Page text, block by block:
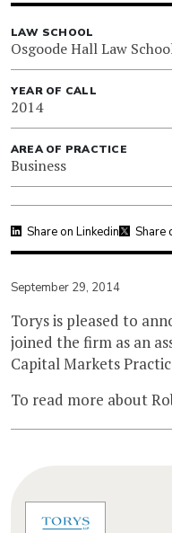
LAW SCHOOL
Osgoode Hall Law
YEAR OF CALL
2014
AREA OF PRACTICE
Business
Share on Linkedin Share
September 29, 2014
Torys is pleased to
joined the firm as an
Capital Markets
To read more about